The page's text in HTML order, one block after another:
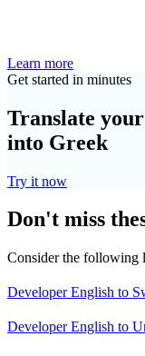
Learn more
Get started in minutes
Translate
into Greek
Try it now
Don't miss
Consider the following
Developer English to
Developer English to